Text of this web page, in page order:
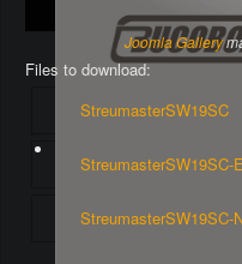
Joomla Gallery
Files to download:
StreumasterSW19SC
StreumasterSW19SC-
StreumasterSW19SC-